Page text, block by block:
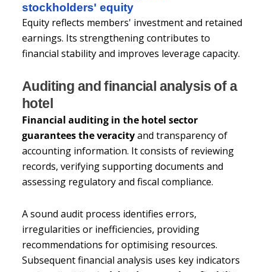
stockholders' equity
Equity reflects members' investment and retained
earnings. Its strengthening contributes to
financial stability and improves leverage capacity.
Auditing and financial analysis of a
hotel
Financial auditing in the hotel sector
guarantees the veracityand transparency of
accounting information. It consists of reviewing
records, verifying supporting documents and
assessing regulatory and fiscal compliance.
A sound audit process identifies errors,
irregularities or inefficiencies, providing
recommendations for optimising resources.
Subsequent financial analysis uses key indicators